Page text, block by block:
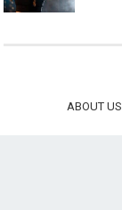
ABOUT US